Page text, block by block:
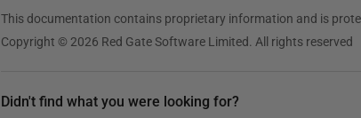
This documentation contains proprietary information and is
Copyright © 2026 Red Gate Software Limited. All rights reserved
Didn't find what you were looking for?